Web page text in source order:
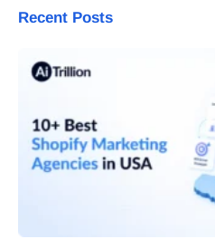
Recent Posts